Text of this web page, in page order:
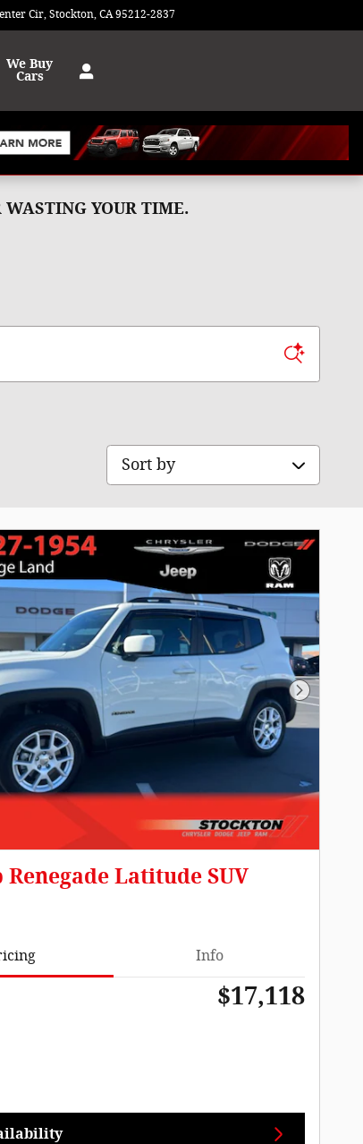
Cir Stockton, CA 95212-2837
We Buy
Cars
WASTING YOUR TIME.
Sort by
Next
Renegade Latitude SUV
Info
$17,118